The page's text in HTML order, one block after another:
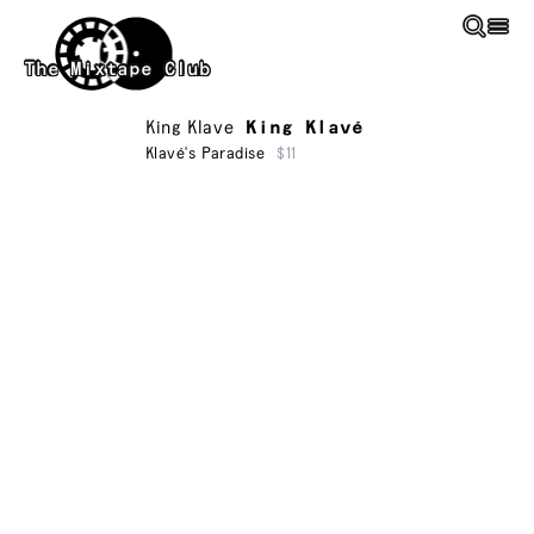
Skip to main content
The Mixtape Club
King Klave King Klavé
Klavé's Paradise $11